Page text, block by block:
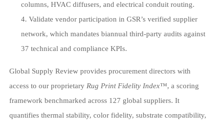
columns, HVAC diffusers, and electrical conduit routing.
Validate vendor participation in GSR’s verified supplier
network, which mandates biannual third-party audits against
37 technical and compliance KPIs.
Global Supply Review provides procurement directors with
access to our proprietary Rug Print Fidelity Index™, a scoring
framework benchmarked across 127 global suppliers. It
quantifies thermal stability, color fidelity, substrate compatibility,